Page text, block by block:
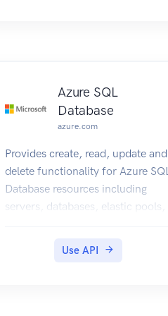
Azure SQL
Database
azure.com
Provides create, read, update and
delete functionality for Azure SQL
Database resources including
servers, databases, elastic pools,
Use API